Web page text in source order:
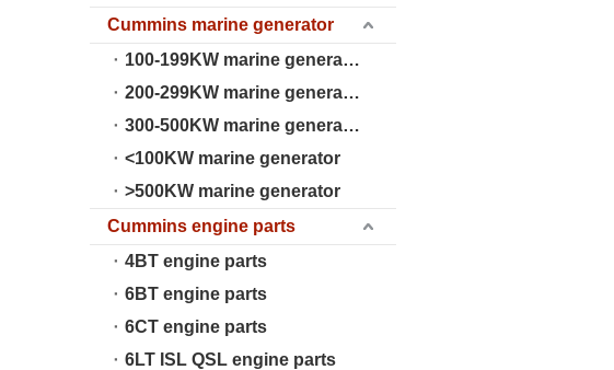
Cummins marine generator
100-199KW marine generator
200-299KW marine generator
300-500KW marine generator
<100KW marine generator
>500KW marine generator
Cummins engine parts
4BT engine parts
6BT engine parts
6CT engine parts
6LT ISL QSL engine parts